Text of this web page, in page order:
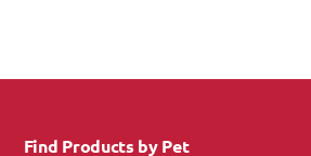
Find Products by Pet